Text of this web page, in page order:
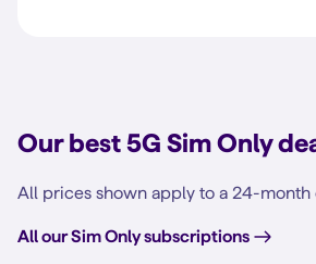
Our best 5G Sim Only
All prices shown apply to a 24-month
All our Sim Only subscriptions